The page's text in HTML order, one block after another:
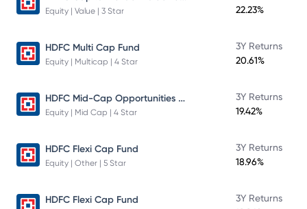
Equity | Value | 3 Star
22.23%
HDFC Multi Cap Fund
Equity | Multicap | 4 Star
3Y Returns
20.61%
HDFC Mid-Cap Opportunities Fund
Equity | Mid Cap | 4 Star
3Y Returns
19.42%
HDFC Flexi Cap Fund
Equity | Other | 5 Star
3Y Returns
18.96%
HDFC Flexi Cap Fund
3Y Returns